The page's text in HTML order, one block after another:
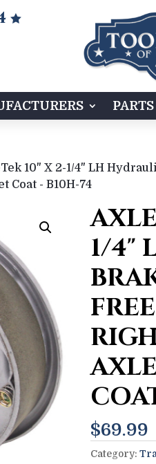

PARTS
10" X 2-1/4" LH
Coat - B10H-74
1/4"
$69.99
Category: